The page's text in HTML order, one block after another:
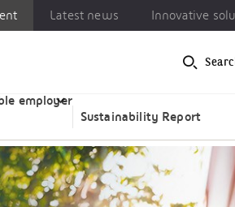
Latest news Innovative
employer
Sustainability Report